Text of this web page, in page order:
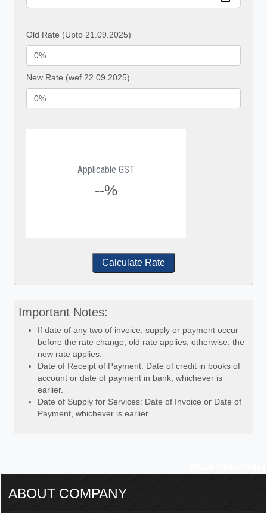
Old Rate (Upto 21.09.2025)
New Rate (wef 22.09.2025)
Applicable GST
--%
Calculate Rate
Important Notes:
If date of any two of invoice, supply or payment occur
before the rate change, old rate applies; otherwise, the
new rate applies.
Date of Receipt of Payment: Date of credit in books of
account or date of payment in bank, whichever is
earlier.
Date of Supply for Services: Date of Invoice or Date of
Payment, whichever is earlier.
ABOUT COMPANY